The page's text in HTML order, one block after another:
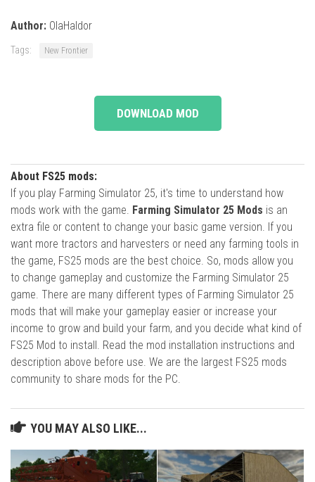
Author: OlaHaldor
Tags: New Frontier
DOWNLOAD MOD
About FS25 mods:
If you play Farming Simulator 25, it's time to understand how
mods work with the game. Farming Simulator 25 Mods is an
extra file or content to change your basic game version. If you
want more tractors and harvesters or need any farming tools in
the game, FS25 mods are the best choice. So, mods allow you
to change gameplay and customize the Farming Simulator 25
game. There are many different types of Farming Simulator 25
mods that will make your gameplay easier or increase your
income to grow and build your farm, and you decide what kind of
FS25 Mod to install. Read the mod installation instructions and
description above before use. We are the largest FS25 mods
community to share mods for the PC.
YOU MAY ALSO LIKE...